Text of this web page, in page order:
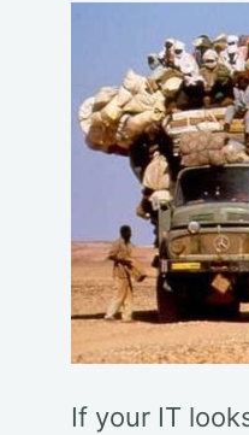
If your IT